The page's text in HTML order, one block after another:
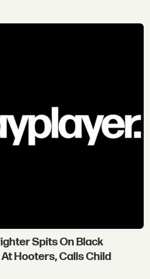
Spits On Black
Hooters, Calls Child